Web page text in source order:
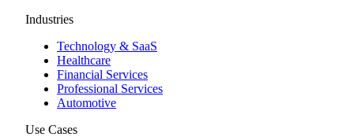
Industries
Technology & SaaS
Healthcare
Financial Services
Professional Services
Automotive
Use Cases